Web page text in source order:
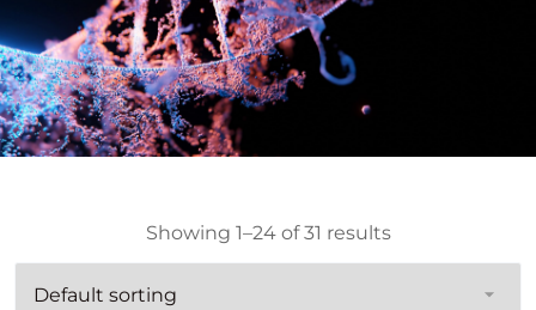
Showing 1–24 of 31 results